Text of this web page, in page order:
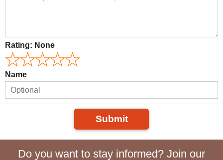
Rating: None
Name
Submit
Do you want to stay informed? Join our